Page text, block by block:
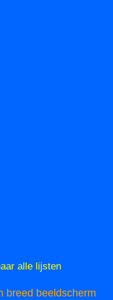
alle lijsten
breed beeldscherm